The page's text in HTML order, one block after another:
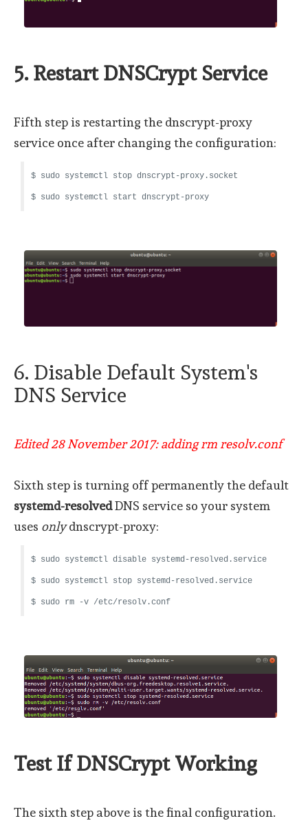
5. Restart DNSCrypt Service
Fifth step is restarting the dnscrypt-proxy
service once after changing the configuration:
$ sudo systemctl stop dnscrypt-proxy.socket
$ sudo systemctl start dnscrypt-proxy
6. Disable Default System's
DNS Service
Edited 28 November 2017: adding rm resolv.conf
Sixth step is turning off permanently the default
systemd-resolvedDNS service so your system
uses onlydnscrypt-proxy:
$ sudo systemctl disable systemd-resolved.service
$ sudo systemctl stop systemd-resolved.service
$ sudo rm -v /etc/resolv.conf
Test If DNSCrypt Working
The sixth step above is the final configuration.